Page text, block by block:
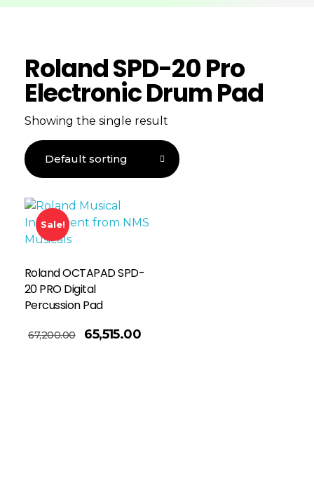
Roland SPD-20 Pro
Electronic Drum Pad
Showing the single result
Sale!
Roland OCTAPAD SPD-
20 PRO Digital
Percussion Pad
67,200.00 65,515.00